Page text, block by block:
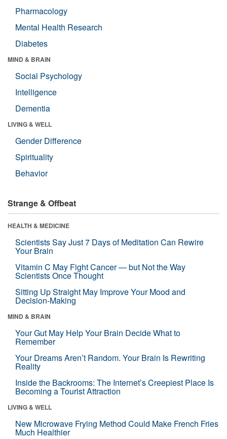
Pharmacology
Mental Health Research
Diabetes
MIND & BRAIN
Social Psychology
Intelligence
Dementia
LIVING & WELL
Gender Difference
Spirituality
Behavior
Strange & Offbeat
HEALTH & MEDICINE
Scientists Say Just 7 Days of Meditation Can Rewire
Your Brain
Vitamin C May Fight Cancer — but Not the Way
Scientists Once Thought
Sitting Up Straight May Improve Your Mood and
Decision-Making
MIND & BRAIN
Your Gut May Help Your Brain Decide What to
Remember
Your Dreams Aren’t Random. Your Brain Is Rewriting
Reality
Inside the Backrooms: The Internet’s Creepiest Place Is
Becoming a Tourist Attraction
LIVING & WELL
New Microwave Frying Method Could Make French Fries
Much Healthier